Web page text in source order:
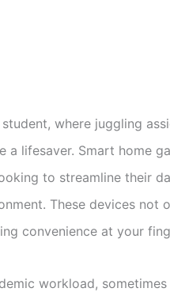
where juggling
a lifesaver. Smart home
to streamline their
These devices not
convenience at your
workload,